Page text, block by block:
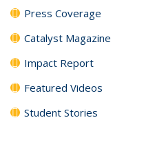
Press Coverage
Catalyst Magazine
Impact Report
Featured Videos
Student Stories